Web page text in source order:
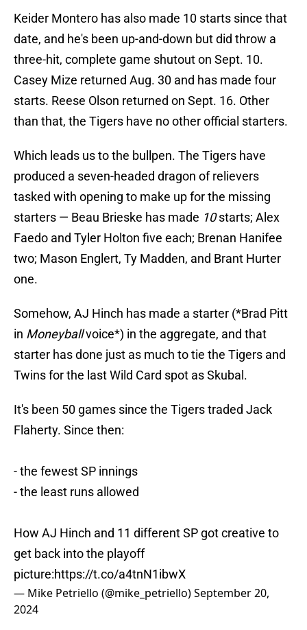
Keider Montero has also made 10 starts since that
date, and he's been up-and-down but did throw a
three-hit, complete game shutout on Sept. 10.
Casey Mize returned Aug. 30 and has made four
starts. Reese Olson returned on Sept. 16. Other
than that, the Tigers have no other official starters.
Which leads us to the bullpen. The Tigers have
produced a seven-headed dragon of relievers
tasked with opening to make up for the missing
starters — Beau Brieske has made 10starts; Alex
Faedo and Tyler Holton five each; Brenan Hanifee
two; Mason Englert, Ty Madden, and Brant Hurter
one.
Somehow, AJ Hinch has made a starter (*Brad Pitt
in Moneyballvoice*) in the aggregate, and that
starter has done just as much to tie the Tigers and
Twins for the last Wild Card spot as Skubal.
It's been 50 games since the Tigers traded Jack
Flaherty. Since then:
- the fewest SP innings
- the least runs allowed
How AJ Hinch and 11 different SP got creative to
get back into the playoff
picture:https://t.co/a4tnN1ibwX
— Mike Petriello (@mike_petriello)September 20,
2024